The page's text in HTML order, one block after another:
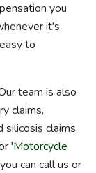
you
it's
to
team is also
claims,
silicosis claims.
'Motorcycle
can call us or